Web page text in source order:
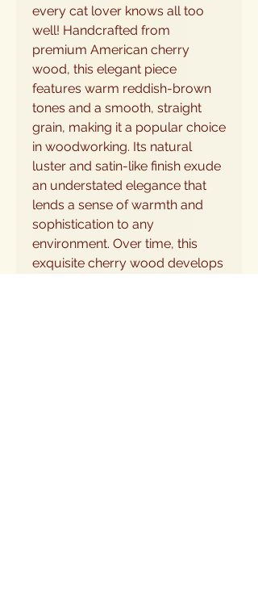
every cat lover knows all too
well! Handcrafted from
premium American cherry
wood, this elegant piece
features warm reddish-brown
tones and a smooth, straight
grain, making it a popular choice
in woodworking. Its natural
luster and satin-like finish exude
an understated elegance that
lends a sense of warmth and
sophistication to any
environment. Over time, this
exquisite cherry wood develops